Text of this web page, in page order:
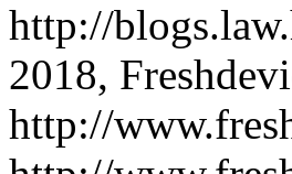
http://
2018,
http://